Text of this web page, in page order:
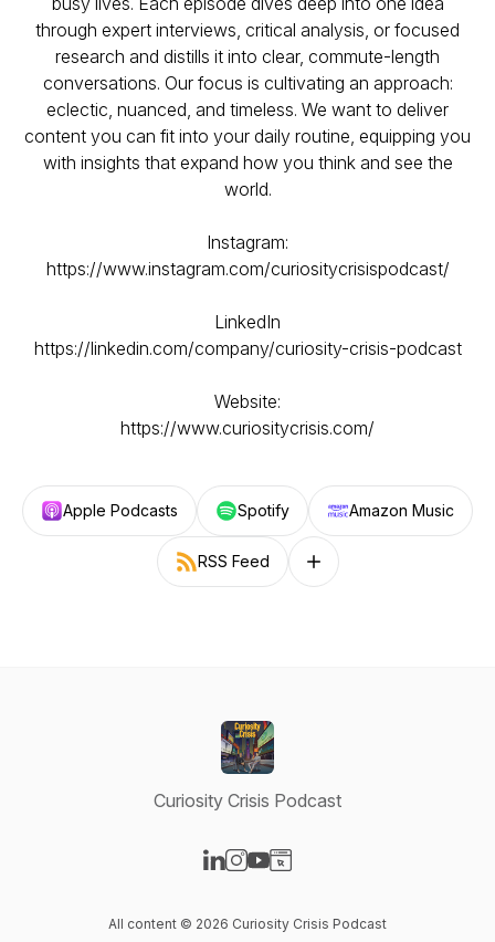
through expert interviews, critical analysis, or focused
research and distills it into clear, commute-length
conversations. Our focus is cultivating an approach:
eclectic, nuanced, and timeless. We want to deliver
content you can fit into your daily routine, equipping you
with insights that expand how you think and see the
world.
Instagram:
https://www.instagram.com/curiositycrisispodcast/
LinkedIn
https://linkedin.com/company/curiosity-crisis-podcast
Website:
https://www.curiositycrisis.com/
Apple Podcasts Spotify Amazon Music
RSS Feed Follow on other platforms
Curiosity Crisis Podcast
All content © 2026 Curiosity Crisis Podcast